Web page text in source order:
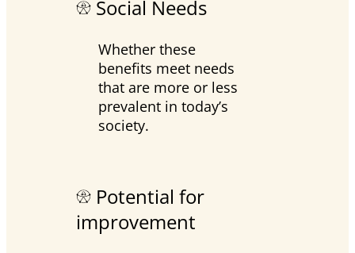
Social Needs
Whether these
benefits meet needs
that are more or less
prevalent in today’s
society.
Potential for
improvement